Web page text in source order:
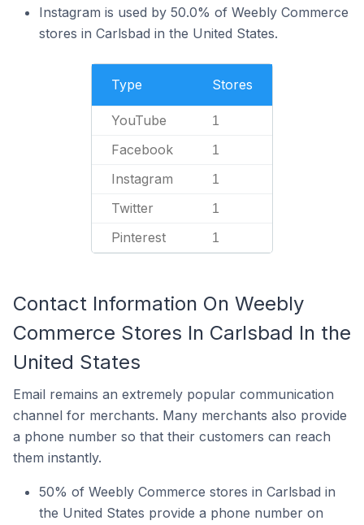
Instagram is used by 50.0% of Weebly Commerce
stores in Carlsbad in the United States.
Type Stores
YouTube 1
Facebook 1
Instagram 1
Twitter 1
Pinterest 1
Contact Information On Weebly
Commerce Stores In Carlsbad In the
United States
Email remains an extremely popular communication
channel for merchants. Many merchants also provide
a phone number so that their customers can reach
them instantly.
50% of Weebly Commerce stores in Carlsbad in
the United States provide a phone number on